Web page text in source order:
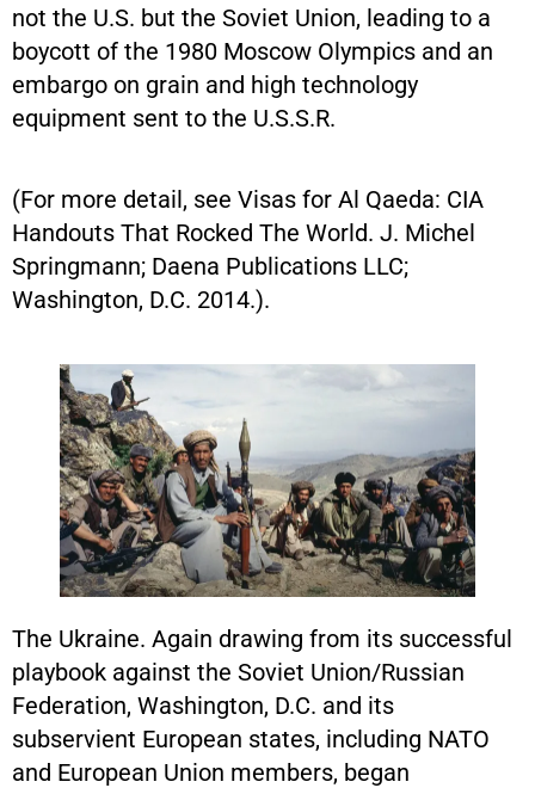
not the U.S. but the Soviet Union, leading to a
boycott of the 1980 Moscow Olympics and an
embargo on grain and high technology
equipment sent to the U.S.S.R.
(For more detail, see Visas for Al Qaeda: CIA
Handouts That Rocked The World. J. Michel
Springmann; Daena Publications LLC;
Washington, D.C. 2014.).
The Ukraine. Again drawing from its successful
playbook against the Soviet Union/Russian
Federation, Washington, D.C. and its
subservient European states, including NATO
and European Union members, began